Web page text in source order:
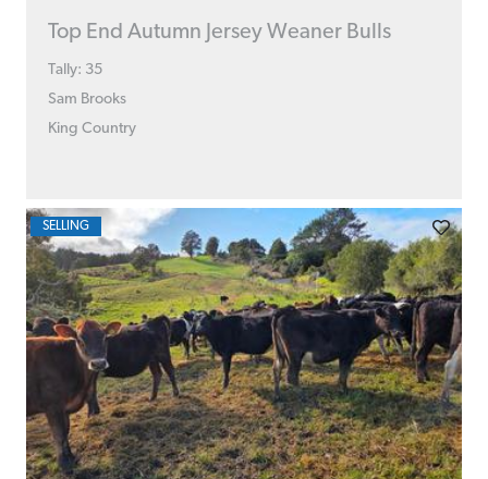
Top End Autumn Jersey Weaner Bulls
Tally: 35
Sam Brooks
King Country
SELLING